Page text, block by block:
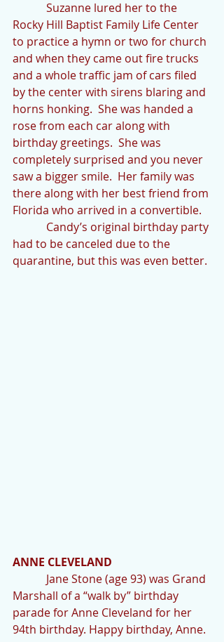
Rocky Hill Baptist Family Life Center
to practice a hymn or two for church
and when they came out fire trucks
and a whole traffic jam of cars filed
by the center with sirens blaring and
horns honking.  She was handed a
rose from each car along with
birthday greetings.  She was
completely surprised and you never
saw a bigger smile.  Her family was
there along with her best friend from
Florida who arrived in a convertible.
had to be canceled due to the
quarantine, but this was even better.
ANNE CLEVELAND
Marshall of a “walk by” birthday
parade for Anne Cleveland for her
94th birthday. Happy birthday, Anne.